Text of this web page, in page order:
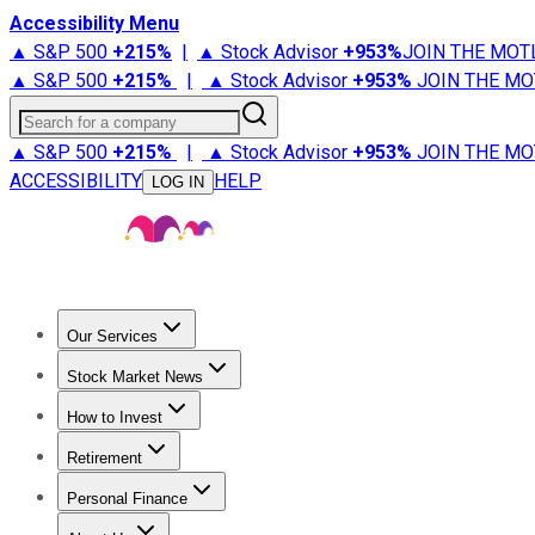
Accessibility Menu
▲ S&P 500 +215% | ▲ Stock Advisor +953%JOIN THE
▲ S&P 500 +215% | ▲ Stock Advisor +953% JOIN THE
Search for a company
▲ S&P 500 +215% | ▲ Stock Advisor +953% JOIN THE
ACCESSIBILITY
LOG IN HELP
Our Services
Stock Advisor
Stock Market News
Trending NewsStock Market News
How to Invest
How to Invest Money
Retirement
Retirement NewsRetirement 101
Personal Finance
Best Credit Cards